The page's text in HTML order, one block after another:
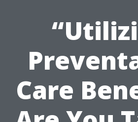
Care